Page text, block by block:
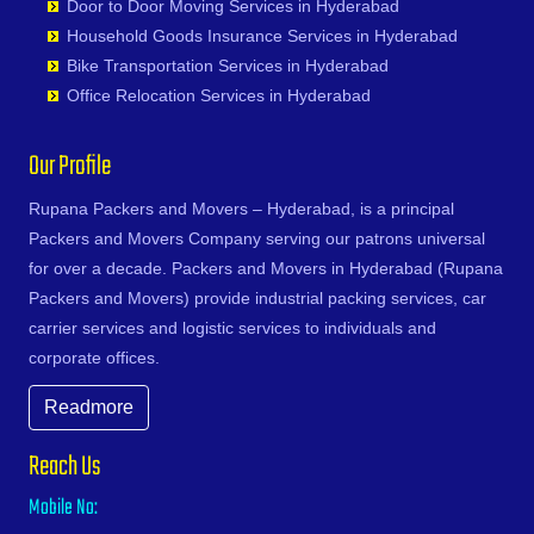
Karnal
Khammam
Kharagpur
Kochi
Kolapur
Kolkata
Kollam
Kota
Kozhikode
Kurnool
Kutch
Lalitpur
Lucknow
Ludhiana
Shivunipalle
Siddipet
Singapur
Soanpet
Sultanabad
Suryapet
Tandur
Tangapur
Teegalpahad
Thallapalle
Thorrur
Thumkunta
Vatavarlapally
Vemulawada
Gudoor
Gulshan-e-Iqbal Colony
Gun Foundry
Gunrock Enclave
Gurram Guda
Habsiguda
Hafeezpet
Hakimpet
Hanuman Nagar Colony
Haripuri Colony
Hasmathpet
Hastinapuram
Hayathabad
Hi Tech City
Narsipatnam
Nellimarla
Nellore
Nuzvid
Ongole
Palacole
Palakollu
Palakonda
Palamaner
Palasa Kasibugga
Pamur
Papampeta
Payakaraopeta
Peda Boddepalle
Gangtok
Ghaziabad
Ghazipur
Gonda
Gorakhpur
Greater Noida
Gulbarga
Guntakal
Guntur
Guwahati
Gwalior
Bhoiguda
Bhongir
Bhongiri-warangal Highway
Bhoodevinagar
Bibinagar
Borabanda
Bowenpally
Bowrampet
Budvel
Devarakonda
Dharmaram
Dornakal
Dubbaka
Enumamula
Gadwal
Godavarikhani
Gorrekunta
Hanamkonda
Hanumakonda
Door to Door Moving Services in Hyderabad
Household Goods Insurance Services in Hyderabad
Bike Transportation Services in Hyderabad
Office Relocation Services in Hyderabad
Our Profile
Rupana Packers and Movers – Hyderabad, is a principal
Packers and Movers Company serving our patrons universal
for over a decade. Packers and Movers in Hyderabad (Rupana
Packers and Movers) provide industrial packing services, car
carrier services and logistic services to individuals and
corporate offices.
Readmore
Reach Us
Mobile No: